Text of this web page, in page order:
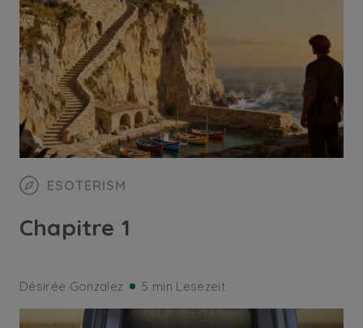
ESOTERISM
Chapitre 1
Désirée Gonzalez 5 min Lesezeit